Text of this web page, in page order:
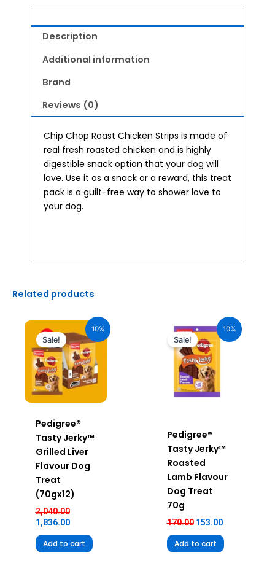
quantity
Description
Additional information
Brand
Reviews (0)
Chip Chop Roast Chicken Strips is made of
real fresh roasted chicken and is highly
digestible snack option that your dog will
love. Use it as a snack or a reward, this treat
pack is a guilt-free way to shower love to
your dog.
Related products
10%
Sale!
Pedigree®
Tasty Jerky™
Grilled Liver
Flavour Dog
Treat
(70gx12)
2,040.00
price
was:
₹2,040.00.
1,836.00
price
is:
₹1,836.00.
Add to cart
10%
Sale!
Pedigree®
Tasty Jerky™
Roasted
Lamb Flavour
Dog Treat
70g
170.00
price
was:
₹170.00.
153.00
price
is:
Add to cart